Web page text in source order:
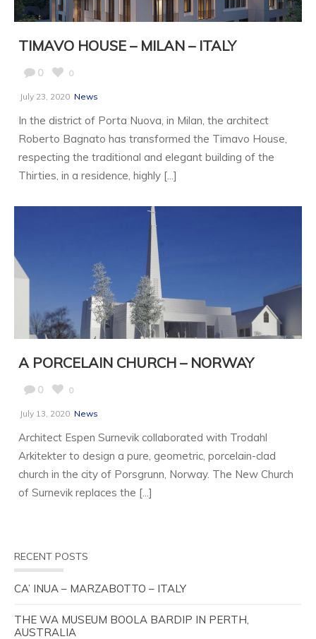
TIMAVO HOUSE – MILAN – ITALY
0 0
July 23, 2020 News
In the district of Porta Nuova, in Milan, the architect
Roberto Bagnato has transformed the Timavo House,
respecting the traditional and elegant building of the
Thirties, in a residence, highly [...]
A PORCELAIN CHURCH – NORWAY
0 0
July 13, 2020 News
Architect Espen Surnevik collaborated with Trodahl
Arkitekter to design a pure, geometric, porcelain-clad
church in the city of Porsgrunn, Norway. The New Church
of Surnevik replaces the [...]
RECENT POSTS
CA’ INUA – MARZABOTTO – ITALY
THE WA MUSEUM BOOLA BARDIP IN PERTH,
AUSTRALIA